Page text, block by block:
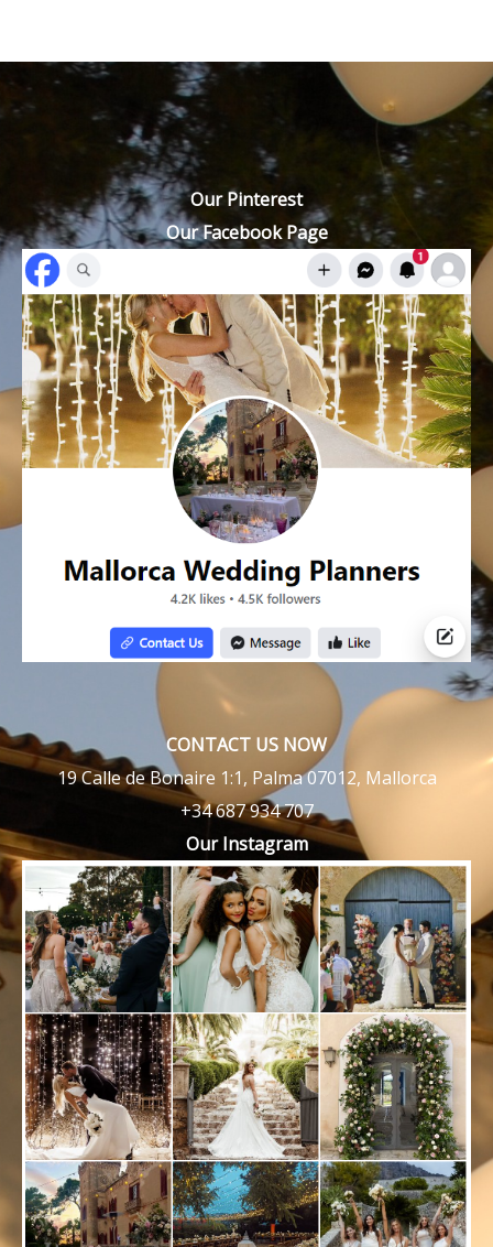
Our Pinterest
Our Facebook Page
CONTACT US NOW
19 Calle de Bonaire 1:1, Palma 07012, Mallorca
+34 687 934 707
Our Instagram